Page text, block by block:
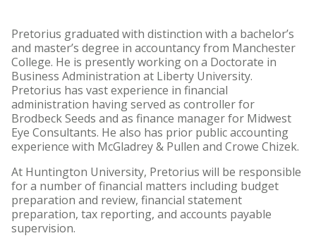
Pretorius graduated with distinction with a bachelor’s
and master’s degree in accountancy from Manchester
College. He is presently working on a Doctorate in
Business Administration at Liberty University.
Pretorius has vast experience in financial
administration having served as controller for
Brodbeck Seeds and as finance manager for Midwest
Eye Consultants. He also has prior public accounting
experience with McGladrey & Pullen and Crowe Chizek.
At Huntington University, Pretorius will be responsible
for a number of financial matters including budget
preparation and review, financial statement
preparation, tax reporting, and accounts payable
supervision.